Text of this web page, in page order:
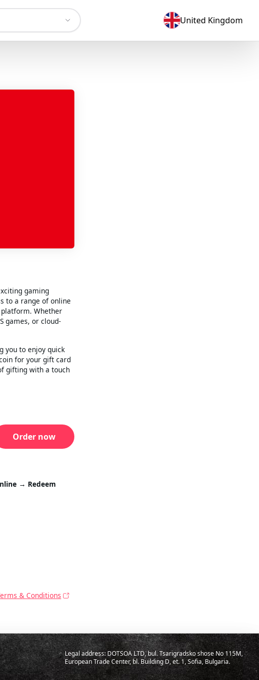
United Kingdom
gaming
to a range of online
Whether
games, or cloud-
you to enjoy quick
for your gift card
gifting with a touch
Order now
→ Redeem
& Conditions
Legal address: DOTSOA LTD, bul. Tsarigradsko shose No 115M,
European Trade Center, bl. Building D, et. 1, Sofia, Bulgaria.